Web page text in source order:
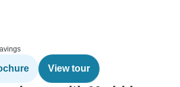
View tour